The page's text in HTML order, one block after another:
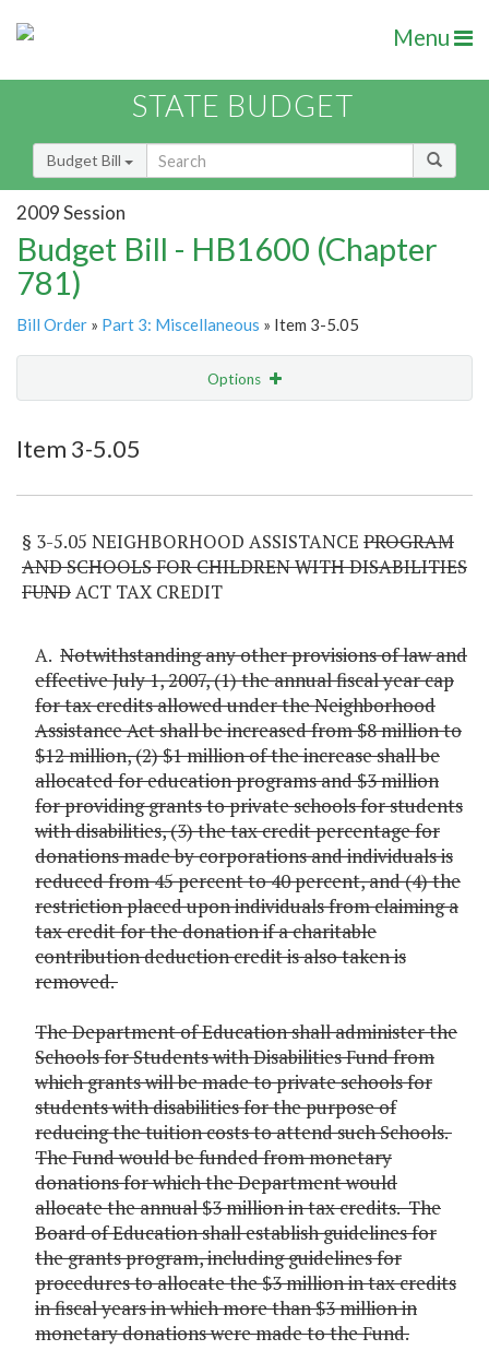
Menu
STATE BUDGET
Budget Bill
2009 Session
Budget Bill - HB1600 (Chapter
781)
Bill Order » Part 3: Miscellaneous » Item 3-5.05
Options
Item 3-5.05
§ 3-5.05 NEIGHBORHOOD ASSISTANCE PROGRAM
AND SCHOOLS FOR CHILDREN WITH DISABILITIES
FUNDACT TAX CREDIT
A. Notwithstanding any other provisions of law and
effective July 1, 2007, (1) the annual fiscal year cap
for tax credits allowed under the Neighborhood
Assistance Act shall be increased from $8 million to
$12 million, (2) $1 million of the increase shall be
allocated for education programs and $3 million
for providing grants to private schools for students
with disabilities, (3) the tax credit percentage for
donations made by corporations and individuals is
reduced from 45 percent to 40 percent, and (4) the
restriction placed upon individuals from claiming a
tax credit for the donation if a charitable
contribution deduction credit is also taken is
removed.
The Department of Education shall administer the
Schools for Students with Disabilities Fund from
which grants will be made to private schools for
students with disabilities for the purpose of
reducing the tuition costs to attend such Schools.
The Fund would be funded from monetary
donations for which the Department would
allocate the annual $3 million in tax credits. The
Board of Education shall establish guidelines for
the grants program, including guidelines for
procedures to allocate the $3 million in tax credits
in fiscal years in which more than $3 million in
monetary donations were made to the Fund.